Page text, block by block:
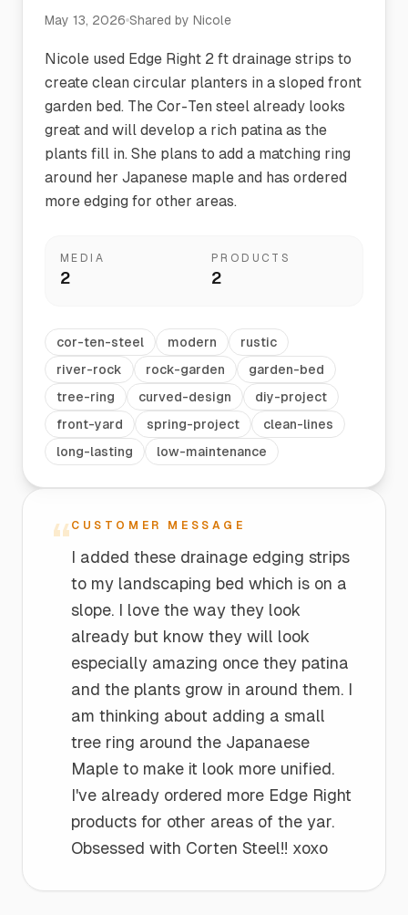
May 13, 2026 Shared by Nicole
Nicole used Edge Right 2 ft drainage strips to
create clean circular planters in a sloped front
garden bed. The Cor-Ten steel already looks
great and will develop a rich patina as the
plants fill in. She plans to add a matching ring
around her Japanese maple and has ordered
more edging for other areas.
MEDIA
2
PRODUCTS
2
cor-ten-steel modern
rustic
river-rock
rock-garden
garden-bed
tree-ring
curved-design
diy-project
front-yard
spring-project
clean-lines
long-lasting
low-maintenance
“ CUSTOMER MESSAGE
I added these drainage edging strips
to my landscaping bed which is on a
slope. I love the way they look
already but know they will look
especially amazing once they patina
and the plants grow in around them. I
am thinking about adding a small
tree ring around the Japanaese
Maple to make it look more unified.
I've already ordered more Edge Right
products for other areas of the yar.
Obsessed with Corten Steel!! xoxo